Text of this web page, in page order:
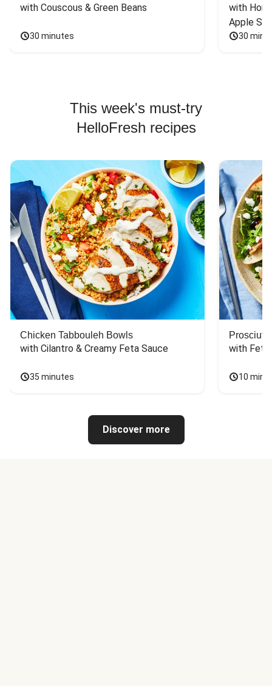
with Couscous & Green Beans
30 minutes
with
Apple
30
This week's must-try
HelloFresh recipes
Chicken Tabbouleh Bowls
with Cilantro & Creamy Feta Sauce
35 minutes
with
10
Discover more